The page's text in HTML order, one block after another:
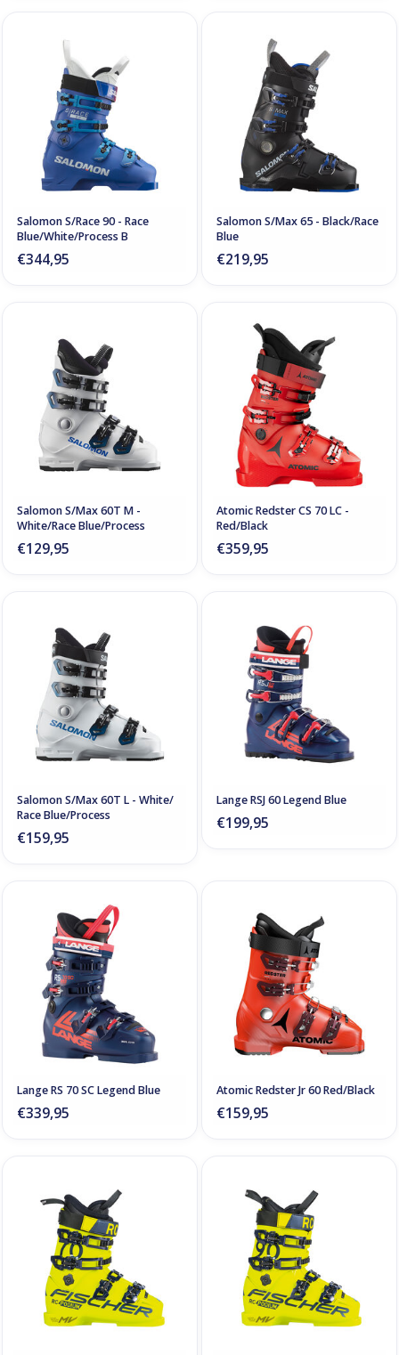
Salomon S/Race 90 - Race
Blue/White/Process B
€344,95
Salomon S/Max 65 - Black/Race
Blue
€219,95
Salomon S/Max 60T M -
White/Race Blue/Process
€129,95
Atomic Redster CS 70 LC -
Red/Black
€359,95
Salomon S/Max 60T L - White/
Race Blue/Process
€159,95
Lange RSJ 60 Legend Blue
€199,95
Lange RS 70 SC Legend Blue
€339,95
Atomic Redster Jr 60 Red/Black
€159,95